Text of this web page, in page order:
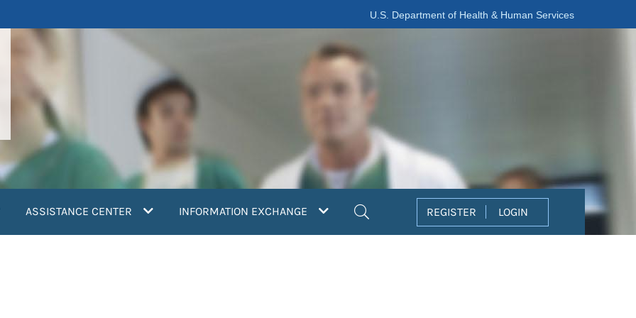
U.S. Department of Health & Human Services
ASSISTANCE CENTER INFORMATION EXCHANGE REGISTER LOGIN